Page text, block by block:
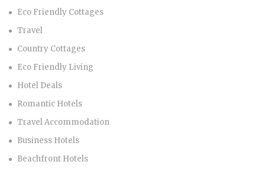
Eco Friendly Cottages
Travel
Country Cottages
Eco Friendly Living
Hotel Deals
Romantic Hotels
Travel Accommodation
Business Hotels
Beachfront Hotels